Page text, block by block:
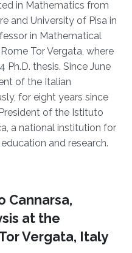
in Mathematics from
and University of Pisa in
in Mathematical
Tor Vergata, where
Ph.D. thesis. Since June
of the Italian
for eight years since
of the Istituto
a national institution for
and research.
Cannarsa,
at the
Vergata, Italy